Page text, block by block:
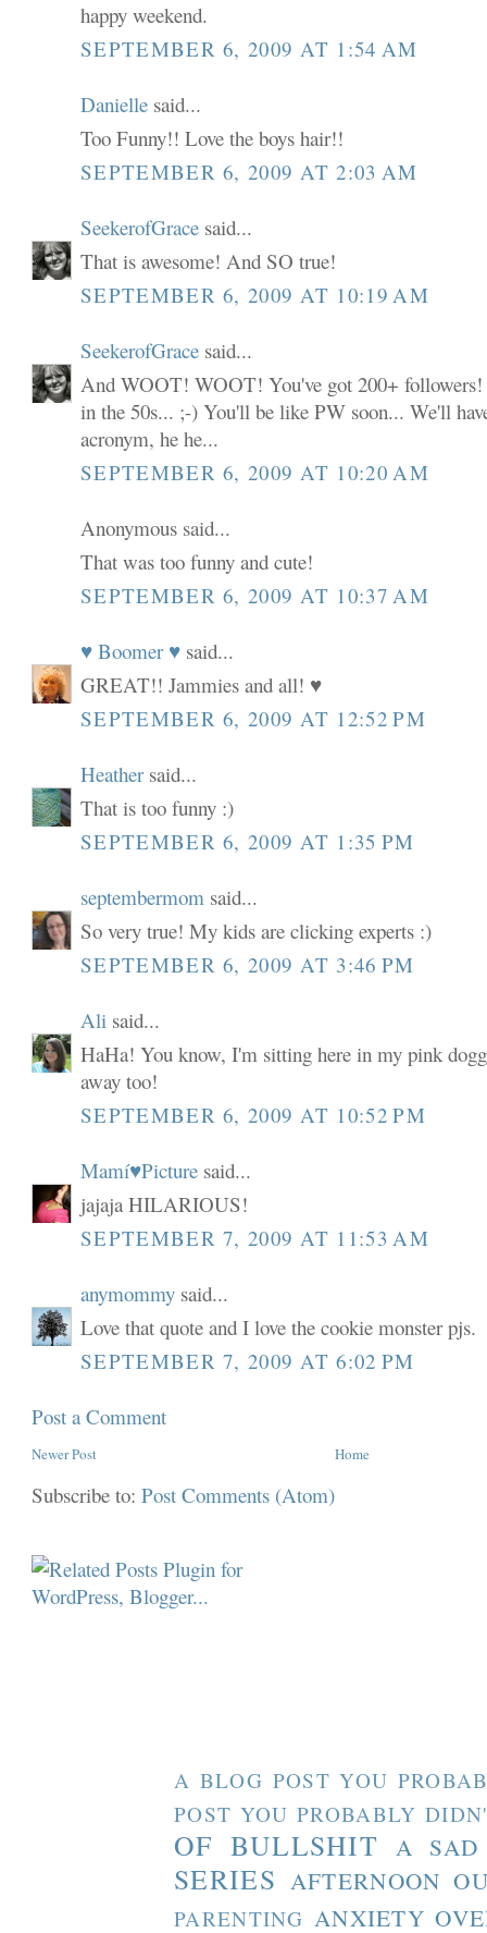
happy weekend.
SEPTEMBER 6, 2009 AT 1:54 AM
Danielle said...
Too Funny!! Love the boys hair!!
SEPTEMBER 6, 2009 AT 2:03 AM
SeekerofGrace said...
That is awesome! And SO true!
SEPTEMBER 6, 2009 AT 10:19 AM
SeekerofGrace said...
And WOOT! WOOT! You've got 200+
in the 50s... ;-) You'll be like PW soon... We'll
acronym, he he...
SEPTEMBER 6, 2009 AT 10:20 AM
Anonymous said...
That was too funny and cute!
SEPTEMBER 6, 2009 AT 10:37 AM
♥ Boomer ♥ said...
GREAT!! Jammies and all! ♥
SEPTEMBER 6, 2009 AT 12:52 PM
Heathersaid...
That is too funny :)
SEPTEMBER 6, 2009 AT 1:35 PM
septembermom said...
So very true! My kids are clicking experts :)
SEPTEMBER 6, 2009 AT 3:46 PM
Ali said...
HaHa! You know, I'm sitting here in my pink
away too!
SEPTEMBER 6, 2009 AT 10:52 PM
Mamí♥Picture said...
jajaja HILARIOUS!
SEPTEMBER 7, 2009 AT 11:53 AM
anymommy said...
Love that quote and I love the cookie monster pjs.
SEPTEMBER 7, 2009 AT 6:02 PM
Post a Comment
Newer Post Home
Subscribe to:Post Comments (Atom)
A BLOG POST YOU
POST YOU PROBABLY
OF BULLSHIT A SAD
SERIES AFTERNOON
PARENTING ANXIETY